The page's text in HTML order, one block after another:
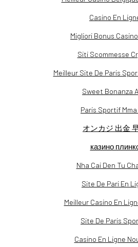
Casino En
Migliori Bonus
Siti Scommesse
Meilleur Site De Paris
Sweet Bonanza
Paris Sportif
オンカジ 出金
казино
Nha Cai Den Tu
Site De Pari En
Meilleur Casino En
Site De Paris
Casino En Ligne